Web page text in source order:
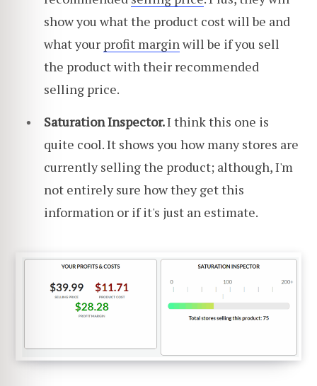
show you what the product cost will be and
what your profit marginwill be if you sell
the product with their recommended
selling price.
Saturation Inspector.I think this one is
quite cool. It shows you how many stores are
currently selling the product; although, I'm
not entirely sure how they get this
information or if it's just an estimate.